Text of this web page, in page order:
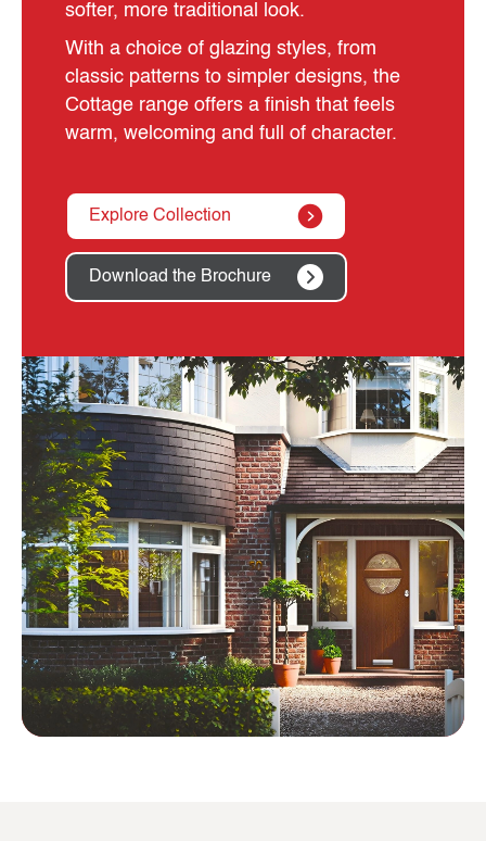
softer, more traditional look.
With a choice of glazing styles, from
classic patterns to simpler designs, the
Cottage range offers a finish that feels
warm, welcoming and full of character.
Explore Collection
Download the Brochure